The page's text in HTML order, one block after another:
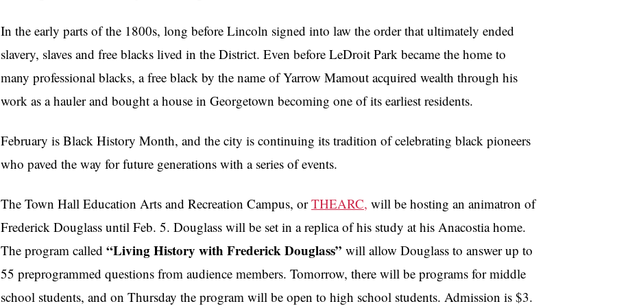
In the early parts of the 1800s, long before Lincoln signed into law the order that ultimately ended
slavery, slaves and free blacks lived in the District. Even before LeDroit Park became the home to
many professional blacks, a free black by the name of Yarrow Mamout acquired wealth through his
work as a hauler and bought a house in Georgetown becoming one of its earliest residents.
February is Black History Month, and the city is continuing its tradition of celebrating black pioneers
who paved the way for future generations with a series of events.
The Town Hall Education Arts and Recreation Campus, orTHEARC, will be hosting an animatron of
Frederick Douglass until Feb. 5. Douglass will be set in a replica of his study at his Anacostia home.
The program called “Living History with Frederick Douglass” will allow Douglass to answer up to
55 preprogrammed questions from audience members. Tomorrow, there will be programs for middle
school students, and on Thursday the program will be open to high school students. Admission is $3.